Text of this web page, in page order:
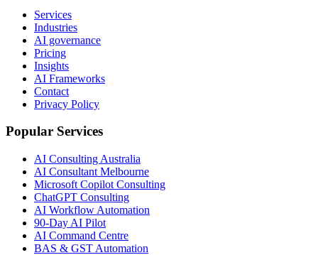
Services
Industries
AI governance
Pricing
Insights
AI Frameworks
Contact
Privacy Policy
Popular Services
AI Consulting Australia
AI Consultant Melbourne
Microsoft Copilot Consulting
ChatGPT Consulting
AI Workflow Automation
90-Day AI Pilot
AI Command Centre
BAS & GST Automation